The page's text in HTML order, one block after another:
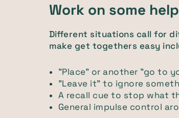
Work on some
Different situations call for
make get togethers easy
"Place" or another "go to
"Leave it" to ignore
A recall cue to stop what
General impulse control